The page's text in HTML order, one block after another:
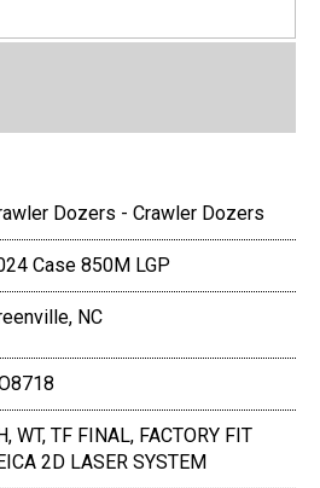
Dozers - Crawler Dozers
Case 850M LGP
NC
WT, TF FINAL, FACTORY FIT
2D LASER SYSTEM